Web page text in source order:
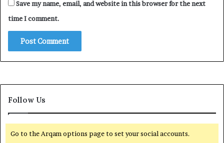
Save my name, email, and website in this browser for the next
time I comment.
Follow Us
Go to the Arqam options page to set your social accounts.